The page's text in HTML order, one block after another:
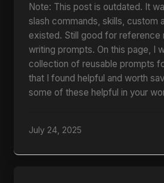
Note: This post is outdated. It
slash commands, skills, custom
existed. Still good for reference
writing prompts. On this page, I
collection of reusable prompts
that I found helpful and worth
some of these helpful in your
July 24, 2025